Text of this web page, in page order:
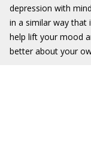
depression with
in a similar way that
help lift your mood
better about your